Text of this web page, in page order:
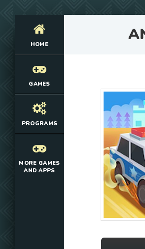
HOME
GAMES
PROGRAMS
MORE GAMES
AND APPS